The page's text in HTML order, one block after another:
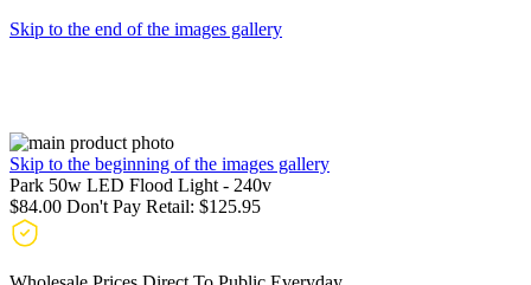
Skip to the end of the images gallery
Skip to the beginning of the images gallery
Park 50w LED Flood Light - 240v
$84.00 Don't Pay Retail: $125.95